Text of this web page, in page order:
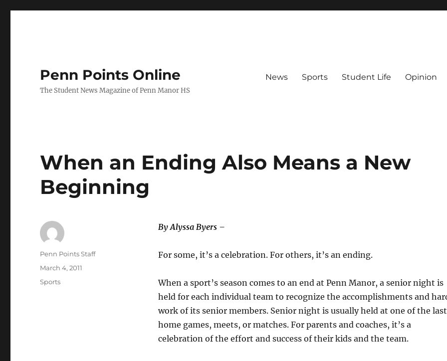
Penn Points Online
The Student News Magazine of Penn Manor HS
News Sports Student Life Opinion
When an Ending Also Means a New
Beginning
By Alyssa Byers –
For some, it’s a celebration. For others, it’s an ending.
When a sport’s season comes to an end at Penn Manor, a senior night is
held for each individual team to recognize the accomplishments and
work of its senior members. Senior night is usually held at one of the last
home games, meets, or matches. For parents and coaches, it’s a
celebration of the effort and success of their kids and the team.
Author
Penn Points Staff
Posted
March 4, 2011
Categories
Sports